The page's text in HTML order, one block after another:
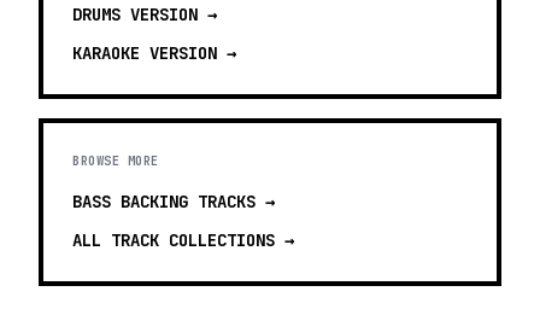
DRUMS VERSION →
KARAOKE VERSION →
BROWSE MORE
BASS BACKING TRACKS →
ALL TRACK COLLECTIONS →